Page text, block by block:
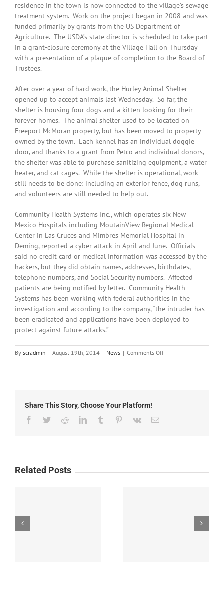
residence in the town is now connected to the village’s sewage
treatment system. Work on the project began in 2008 and was
funded primarily by grants from the US Department of
Agriculture. The USDA’s state director is scheduled to take part
in a grant-closure ceremony at the Village Hall on Thursday
with a presentation of a plaque of completion to the Board of
Trustees.
After over a year of hard work, the Hurley Animal Shelter
opened up to accept animals last Wednesday. So far, the
shelter is housing four dogs and a kitten looking for their
forever homes. The animal shelter used to be located on
Freeport McMoran property, but has been moved to property
owned by the town. Each kennel has an individual doggie
door, and thanks to a grant from Petco and individual donors,
the shelter was able to purchase sanitizing equipment, a water
heater, and cat cages. While the shelter is operational, work
still needs to be done: including an exterior fence, dog runs,
and volunteers are still needed to help out.
Community Health Systems Inc., which operates six New
Mexico Hospitals including MoutainView Regional Medical
Center in Las Cruces and Mimbres Memorial Hospital in
Deming, reported a cyber attack in April and June. Officials
said no credit card or medical information was accessed by the
hackers, but they did obtain names, addresses, birthdates,
telephone numbers, and Social Security numbers. Affected
patients are being notified by letter. Community Health
Systems has been working with federal authorities in the
investigation and according to the company, “the intruder has
been eradicated and applications have been deployed to
protect against future attacks.”
By scradmin | August 19th, 2014 | News | Comments Offon
August
Share This Story, Choose Your Platform!
Facebook
TwitterRedditLinkedInTumblr Pinterest
Vk Email
Related Posts